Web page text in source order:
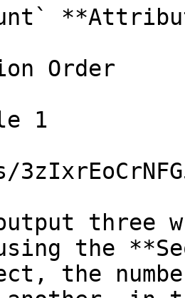
Order
1
three
the
the